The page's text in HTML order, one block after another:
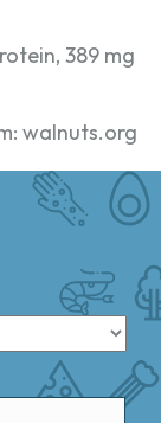
389 mg
walnuts.org